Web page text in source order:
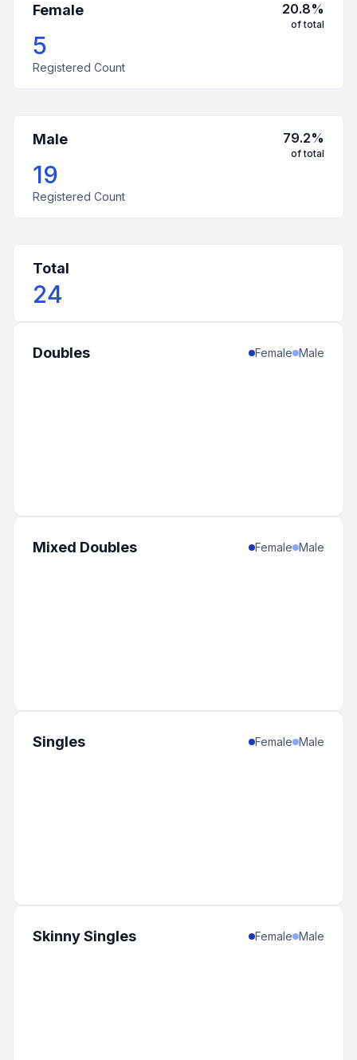
Female 20.8%
of total
5
Registered Count
Male 79.2%
of total
19
Registered Count
Total
24
Doubles Female Male
Mixed Doubles Female Male
Singles Female Male
Skinny Singles Female Male